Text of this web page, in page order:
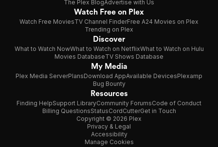
The Plex BlogAdvertise with Us
Watch Free on Plex
Watch Free MoviesTV Channel FinderFree A24 Movies on Plex
Trending on Plex
Discover
What to Watch NowWhat to Watch on NetflixWhat to Watch on Hulu
Movies DatabaseTV Shows Database
My Media
Plex Media ServerPlansDownload AppAvailable DevicesPlexamp
Bug Bounty
Resources
Finding HelpSupport LibraryCommunity ForumsCode of Conduct
Billing QuestionsStatusCordCutterGet in Touch
Copyright © 2026 Plex
Privacy & Legal
Accessibility
Manage Cookies